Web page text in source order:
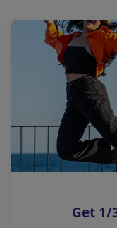
a
l
i
n
k
o
p
s
Get 1/